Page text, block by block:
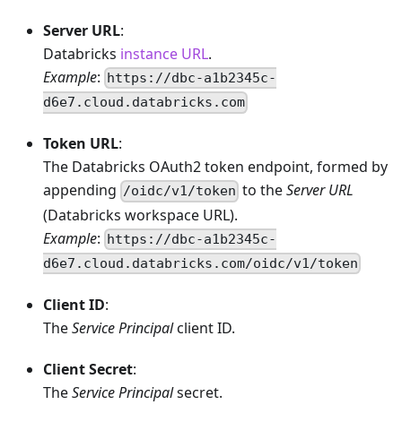
Server URL:
Databricks instance URL.
Example: https://dbc-a1b2345c-
d6e7.cloud.databricks.com
Token URL:
The Databricks OAuth2 token endpoint, formed by
appending /oidc/v1/token to theServer URL
(Databricks workspace URL).
Example: https://dbc-a1b2345c-
d6e7.cloud.databricks.com/oidc/v1/token
Client ID:
TheService Principalclient ID.
Client Secret:
TheService Principalsecret.